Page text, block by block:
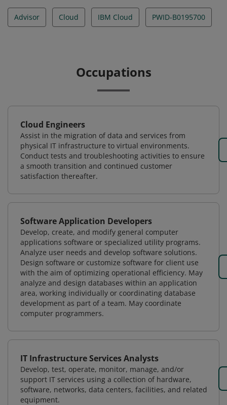
Advisor Cloud IBM Cloud PWID-B0195700
Occupations
Cloud Engineers
Assist in the migration of data and services from
physical IT infrastructure to virtual environments.
Conduct tests and troubleshooting activities to ensure
a smooth transition and continued customer
satisfaction thereafter.
Software Application Developers
Develop, create, and modify general computer
applications software or specialized utility programs.
Analyze user needs and develop software solutions.
Design software or customize software for client use
with the aim of optimizing operational efficiency. May
analyze and design databases within an application
area, working individually or coordinating database
development as part of a team. May coordinate
computer programmers.
IT Infrastructure Services Analysts
Develop, test, operate, monitor, manage, and/or
support IT services using a collection of hardware,
software, networks, data centers, facilities, and related
equipment.